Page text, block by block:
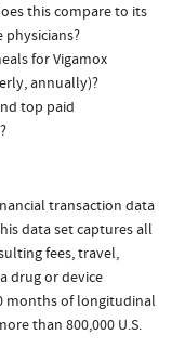
this compare to its
physicians?
for Vigamox
annually)?
top paid
transaction data
data set captures all
fees, travel,
drug or device
months of longitudinal
than 800,000 U.S.